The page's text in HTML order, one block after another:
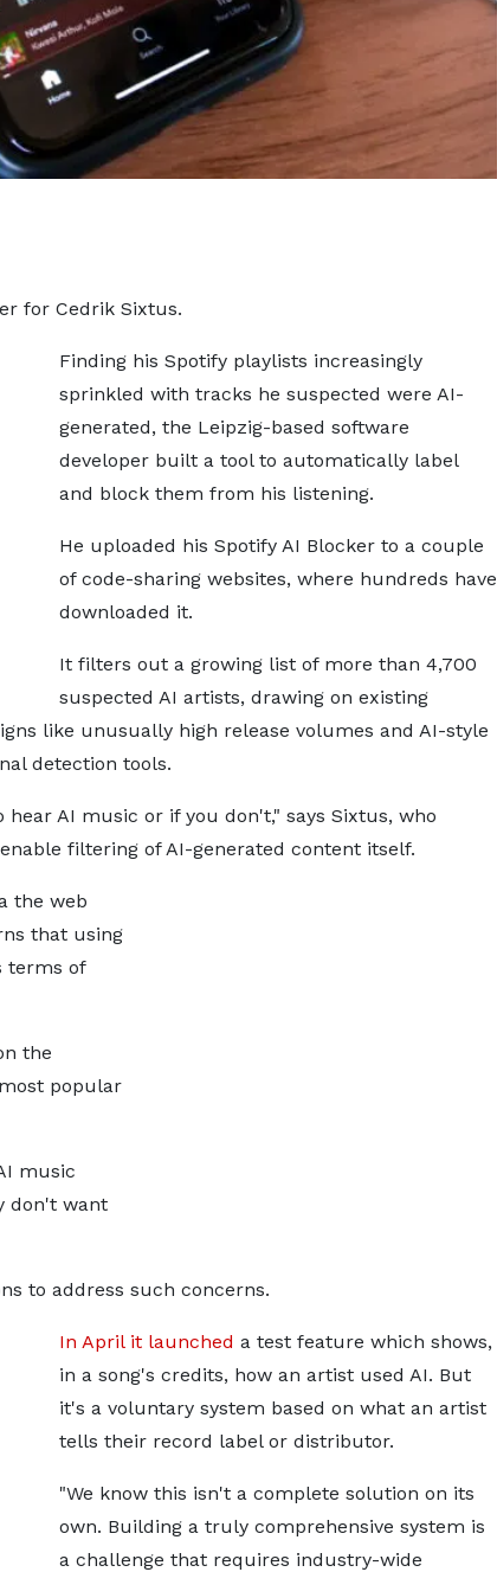
for Cedrik Sixtus.
Finding his Spotify playlists increasingly
sprinkled with tracks he suspected were AI-
generated, the Leipzig-based software
developer built a tool to automatically label
and block them from his listening.
He uploaded his Spotify AI Blocker to a couple
of code-sharing websites, where hundreds have
downloaded it.
It filters out a growing list of more than 4,700
suspected AI artists, drawing on existing
like unusually high release volumes and AI-style
detection tools.
AI music or if you don't," says Sixtus, who
filtering of AI-generated content itself.
the web
that using
terms of
the
popular
music
don't want
to address such concerns.
In April it launched a test feature which shows,
in a song's credits, how an artist used AI. But
it's a voluntary system based on what an artist
tells their record label or distributor.
"We know this isn't a complete solution on its
own. Building a truly comprehensive system is
a challenge that requires industry-wide